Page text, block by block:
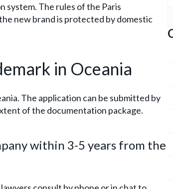
system. The rules of the Paris
new brand is protected by domestic
in Oceania
The application can be submitted by
of the documentation package.
within 3-5 years from the